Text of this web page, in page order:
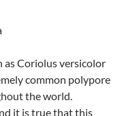
Coriolus versicolor
common polypore
the world.
it is true that this